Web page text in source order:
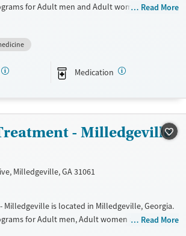
for Adult men and Adult women. They do
based treatments.
Adults (Ages 26-64)
Read More
Medication
- Milledgeville
Milledgeville, GA 31061
Milledgeville is located in Milledgeville, Georgia.
for Adult men, Adult women andRead More